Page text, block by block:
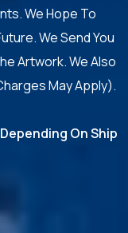
We Hope To
We Send You
Artwork. We Also
May Apply).
On Ship